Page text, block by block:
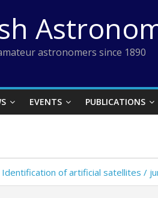
astronomers since 1890
EVENTS PUBLICATIONS
Identification of artificial satellites /